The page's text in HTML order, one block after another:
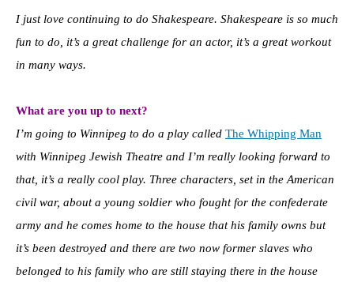
I just love continuing to do Shakespeare. Shakespeare is so much
fun to do, it’s a great challenge for an actor, it’s a great workout
in many ways.
What are you up to next?
I’m going to Winnipeg to do a play called The Whipping Man
with Winnipeg Jewish Theatre and I’m really looking forward to
that, it’s a really cool play. Three characters, set in the American
civil war, about a young soldier who fought for the confederate
army and he comes home to the house that his family owns but
it’s been destroyed and there are two now former slaves who
belonged to his family who are still staying there in the house